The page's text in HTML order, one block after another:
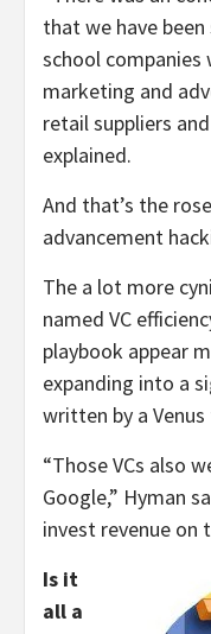
that we have
school companies
marketing and
retail suppliers
explained.
And that’s the
advancement
The a lot more
named VC
playbook appear
expanding into a
written by a
“Those VCs also
Google,” Hyman
invest revenue on
Is it
all a